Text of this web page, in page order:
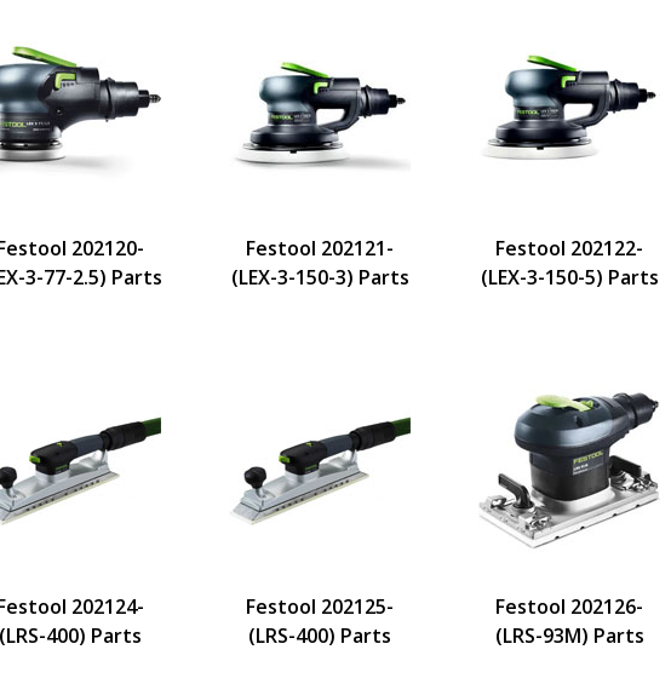
202120-
3-77-2.5) Parts
Festool 202121-
(LEX-3-150-3) Parts
Festool 202122-
(LEX-3-150-5) Parts
202124-
(LRS-400) Parts
Festool 202125-
(LRS-400) Parts
Festool 202126-
(LRS-93M) Parts